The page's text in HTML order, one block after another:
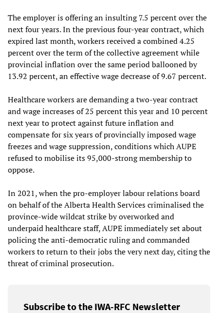
The employer is offering an insulting 7.5 percent over the
next four years. In the previous four-year contract, which
expired last month, workers received a combined 4.25
percent over the term of the collective agreement while
provincial inflation over the same period ballooned by
13.92 percent, an effective wage decrease of 9.67 percent.
Healthcare workers are demanding a two-year contract
and wage increases of 25 percent this year and 10 percent
next year to protect against future inflation and
compensate for six years of provincially imposed wage
freezes and wage suppression, conditions which AUPE
refused to mobilise its 95,000-strong membership to
oppose.
In 2021, when the pro-employer labour relations board
on behalf of the Alberta Health Services criminalised the
province-wide wildcat strike by overworked and
underpaid healthcare staff, AUPE immediately set about
policing the anti-democratic ruling and commanded
workers to return to their jobs the very next day, citing the
threat of criminal prosecution.
Subscribe to the IWA-RFC Newsletter